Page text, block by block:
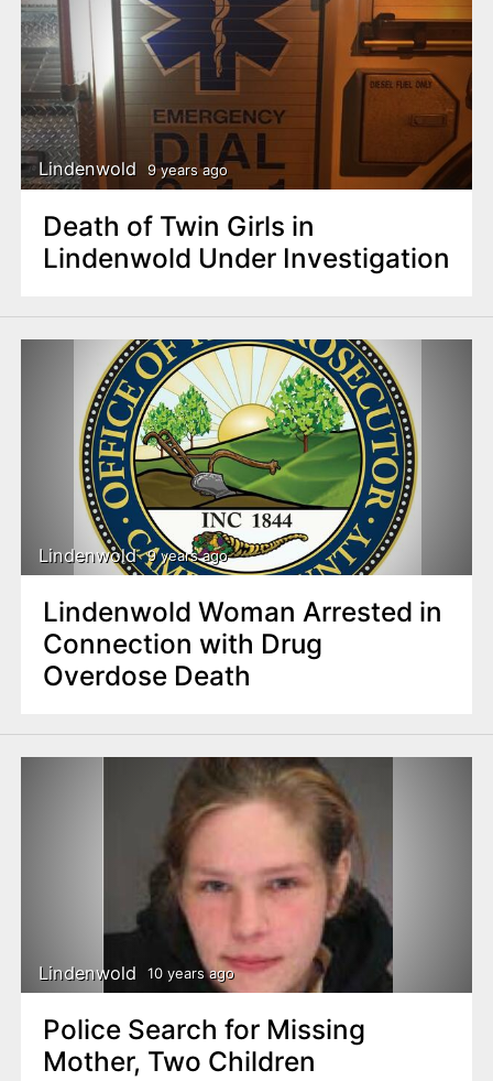
Lindenwold 9 years ago
Death of Twin Girls in
Lindenwold Under Investigation
Lindenwold 9 years ago
Lindenwold Woman Arrested in
Connection with Drug
Overdose Death
Lindenwold 10 years ago
Police Search for Missing
Mother, Two Children